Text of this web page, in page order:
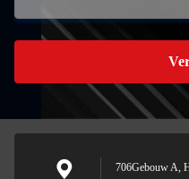
706Gebouw A,